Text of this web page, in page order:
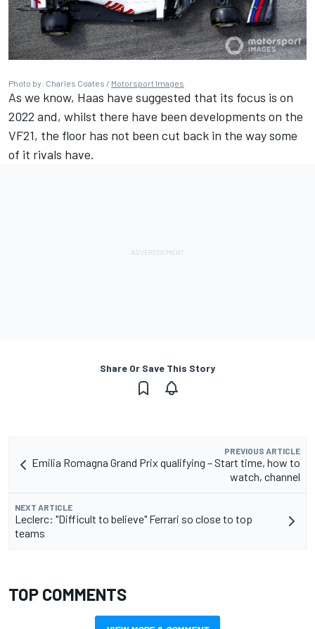
Photo by: Charles Coates / Motorsport Images
As we know, Haas have suggested that its focus is on
2022 and, whilst there have been developments on the
VF21, the floor has not been cut back in the way some
of it rivals have.
Share Or Save This Story
PREVIOUS ARTICLE
Emilia Romagna Grand Prix qualifying – Start time, how to
watch, channel
NEXT ARTICLE
Leclerc: "Difficult to believe" Ferrari so close to top
teams
TOP COMMENTS